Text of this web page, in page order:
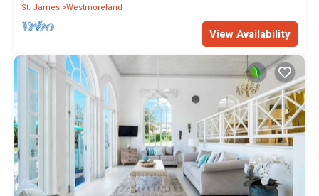
St. James Westmoreland
View Availability